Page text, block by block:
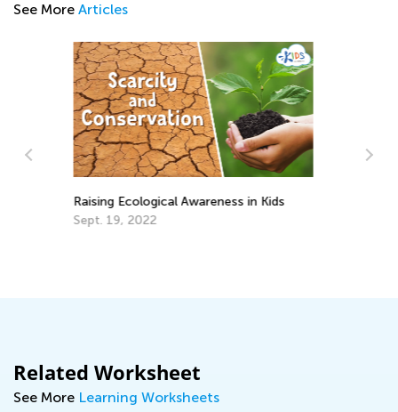
See More Articles
5 Must-Have Back-to-School Apps
Related Worksheet
See More Learning Worksheets